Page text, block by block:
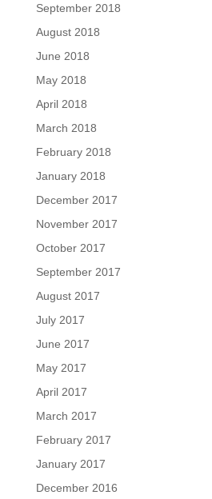
September 2018
August 2018
June 2018
May 2018
April 2018
March 2018
February 2018
January 2018
December 2017
November 2017
October 2017
September 2017
August 2017
July 2017
June 2017
May 2017
April 2017
March 2017
February 2017
January 2017
December 2016